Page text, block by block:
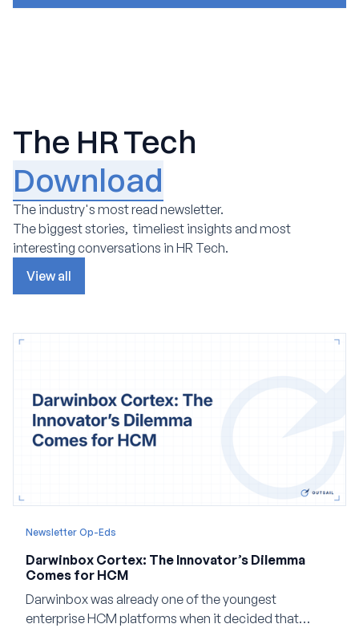
The HR Tech
Download
The industry's most read newsletter.
The biggest stories, timeliest insights and most
interesting conversations in HR Tech.
View all
Newsletter Op-Eds
Darwinbox Cortex: The Innovator’s Dilemma
Comes for HCM
Darwinbox was already one of the youngest
enterprise HCM platforms when it decided that